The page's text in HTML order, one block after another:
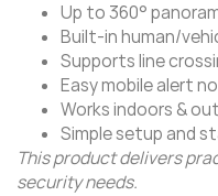
Up to 360°
Built-in human/
Supports line
Easy mobile alert
Works indoors &
Simple setup and
This product delivers
security needs.